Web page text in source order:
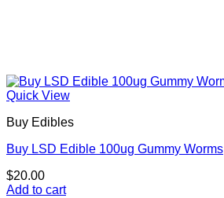
Quick View
Buy Edibles
Buy LSD Edible 100ug Gummy Worms
$20.00
Add to cart